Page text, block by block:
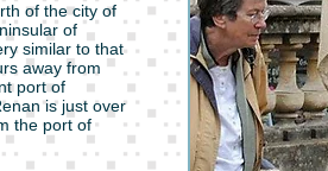
of the city of
of
similar to that
away from
port of
is just over
the port of